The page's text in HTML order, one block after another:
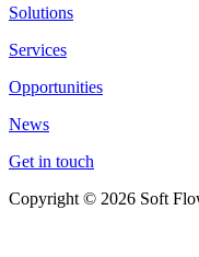
Solutions
Services
Opportunities
News
Get in touch
Copyright © 2026 Soft